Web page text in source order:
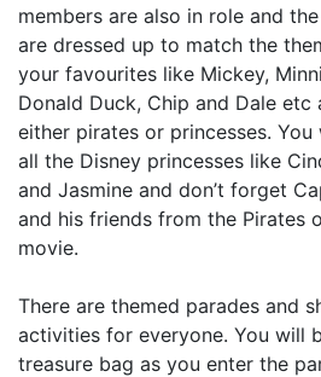
members are also in role and
are dressed up to match the
your favourites like Mickey,
Donald Duck, Chip and Dale etc
either pirates or princesses.
all the Disney princesses like
and Jasmine and don’t forget
and his friends from the Pirates
movie.
There are themed parades and
activities for everyone. You will
treasure bag as you enter the